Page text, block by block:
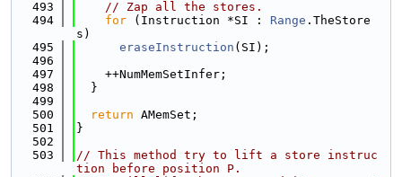
  493
// Zap all the stores.
  494
for (Instruction *SI : Range .TheStore
s)
  495
eraseInstruction (SI);
  496
  497
    ++NumMemSetInfer;
  498
  }
  499
  500
return AMemSet;
  501
}
  502
  503
// This method try to lift a store instruc
tion before position P.